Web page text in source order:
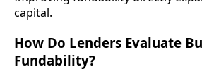
capital.
How Do Lenders Evaluate
Fundability?